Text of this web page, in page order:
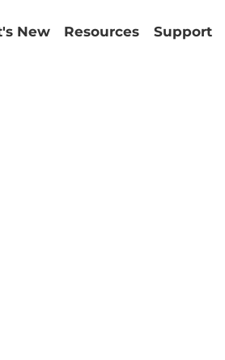
New Resources Support